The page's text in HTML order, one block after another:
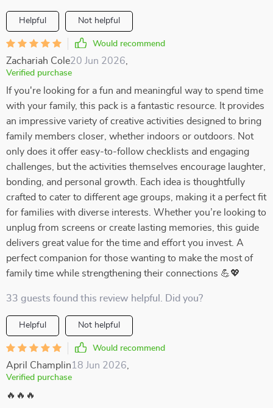
Helpful Not helpful
Would recommend
Zachariah Cole20 Jun 2026
Verified purchase
If you're looking for a fun and meaningful way to spend time
with your family, this pack is a fantastic resource. It provides
an impressive variety of creative activities designed to bring
family members closer, whether indoors or outdoors. Not
only does it offer easy-to-follow checklists and engaging
challenges, but the activities themselves encourage laughter,
bonding, and personal growth. Each idea is thoughtfully
crafted to cater to different age groups, making it a perfect fit
for families with diverse interests. Whether you’re looking to
unplug from screens or create lasting memories, this guide
delivers great value for the time and effort you invest. A
perfect companion for those wanting to make the most of
family time while strengthening their connections 💪💖
33 guests found this review helpful. Did you?
Helpful Not helpful
Would recommend
April Champlin18 Jun 2026
Verified purchase
🔥🔥🔥